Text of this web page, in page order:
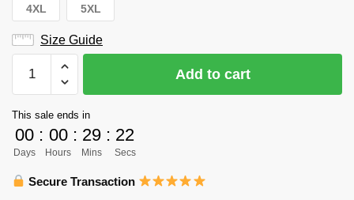
4XL 5XL
Size Guide
Hoodie
Yū
Nishinoya
Number
4
Add to cart
This sale ends in
00
Days
: 00
Hours
: 29
Mins
: 22
Secs
Secure Transaction